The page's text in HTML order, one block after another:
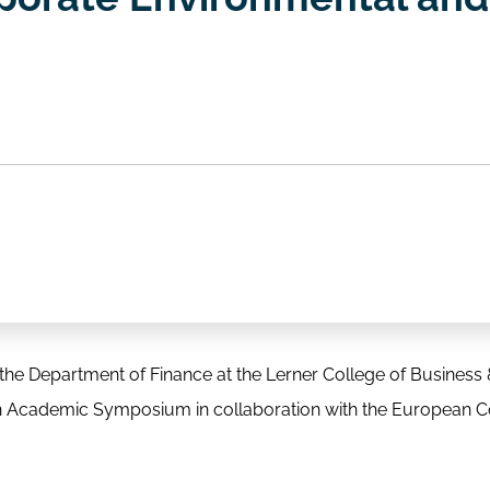
Department of Finance at the Lerner College of Business
Symposium in collaboration with the European